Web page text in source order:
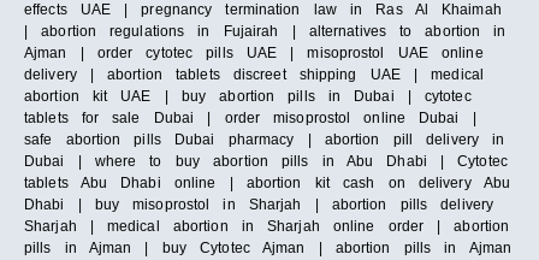
effects UAE | pregnancy termination law in Ras Al Khaimah
| abortion regulations in Fujairah | alternatives to abortion in
Ajman | order cytotec pills UAE | misoprostol UAE online
delivery | abortion tablets discreet shipping UAE | medical
abortion kit UAE | buy abortion pills in Dubai | cytotec
tablets for sale Dubai | order misoprostol online Dubai |
safe abortion pills Dubai pharmacy | abortion pill delivery in
Dubai | where to buy abortion pills in Abu Dhabi | Cytotec
tablets Abu Dhabi online | abortion kit cash on delivery Abu
Dhabi | buy misoprostol in Sharjah | abortion pills delivery
Sharjah | medical abortion in Sharjah online order | abortion
pills in Ajman | buy Cytotec Ajman | abortion pills in Ajman